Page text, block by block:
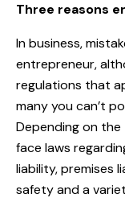
Three reasons
In business,
entrepreneur,
regulations that
many you can’t
Depending on
face laws
liability, premises
safety and a